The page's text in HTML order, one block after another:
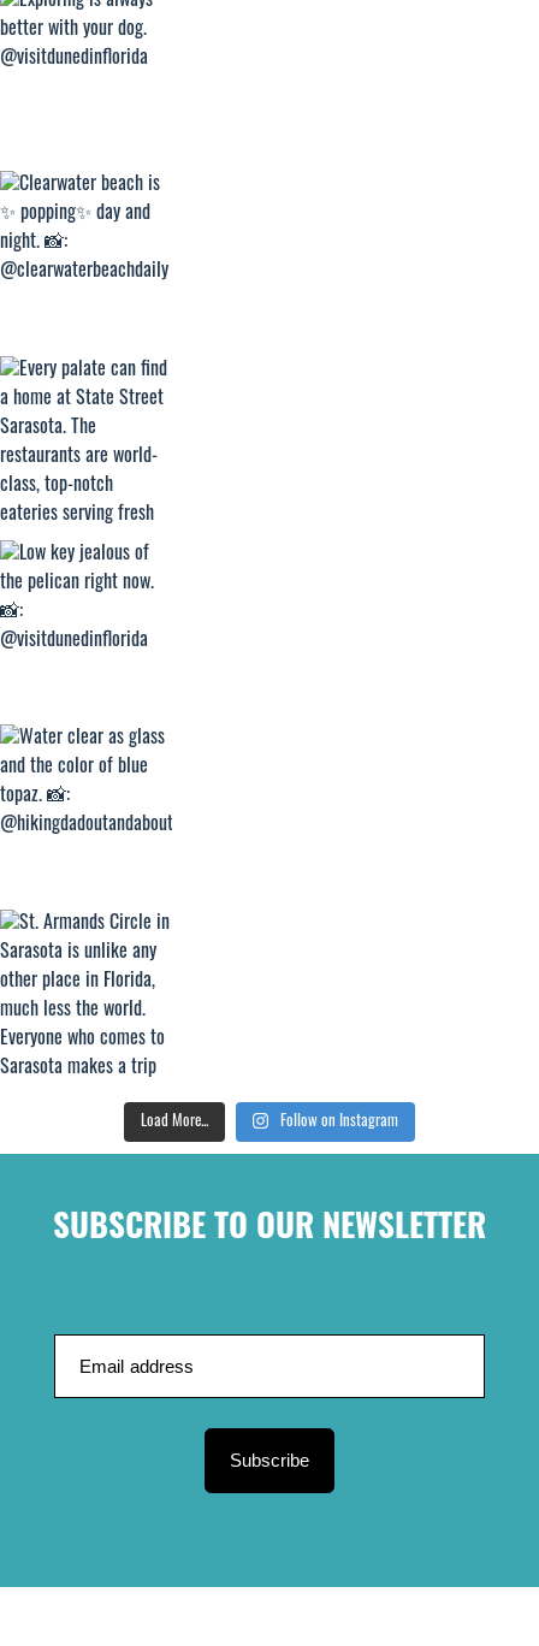
Load More... Follow on Instagram
SUBSCRIBE TO OUR NEWSLETTER
Subscribe